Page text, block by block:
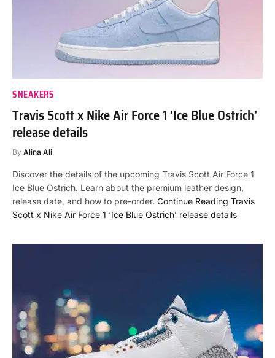
SNEAKERS
Travis Scott x Nike Air Force 1 ‘Ice Blue Ostrich’
release details
By Alina Ali
Discover the details of the upcoming Travis Scott Air Force 1
Ice Blue Ostrich. Learn about the premium leather design,
release date, and how to pre-order. Continue Reading Travis
Scott x Nike Air Force 1 ‘Ice Blue Ostrich’ release details